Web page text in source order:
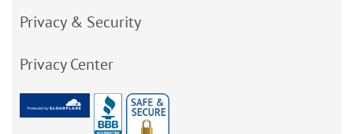
Privacy & Security
Privacy Center